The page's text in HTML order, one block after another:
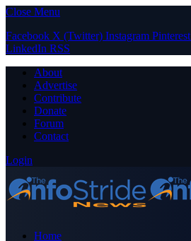
Close Menu
Facebook X (Twitter) Instagram Pinterest
LinkedIn RSS
About
Advertise
Contribute
Donate
Forum
Contact
Login
Home